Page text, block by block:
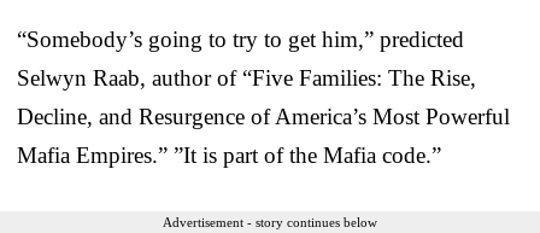
“Somebody’s going to try to get him,” predicted
Selwyn Raab, author of “Five Families: The Rise,
Decline, and Resurgence of America’s Most Powerful
Mafia Empires.” ”It is part of the Mafia code.”
Advertisement - story continues below